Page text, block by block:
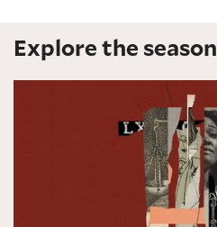
Explore the season